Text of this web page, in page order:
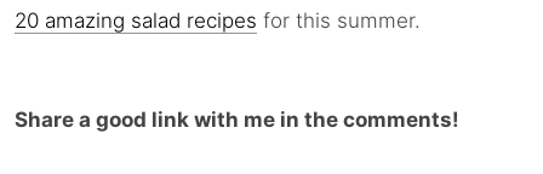
20 amazing salad recipes for this summer.
Share a good link with me in the comments!